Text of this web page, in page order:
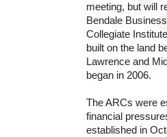
meeting, but will
Bendale
Collegiate
built on the land
Lawrence and
began in 2006.
The ARCs were
financial
established in